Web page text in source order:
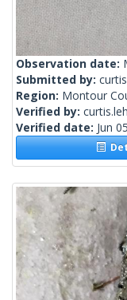
Observation date:
Submitted by:
Region: Montour
Verified by:
Verified date: Jun